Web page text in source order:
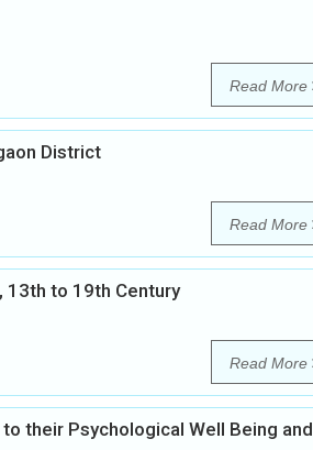
Read More
District
Read More
13th to 19th Century
Read More
their Psychological Well Being and